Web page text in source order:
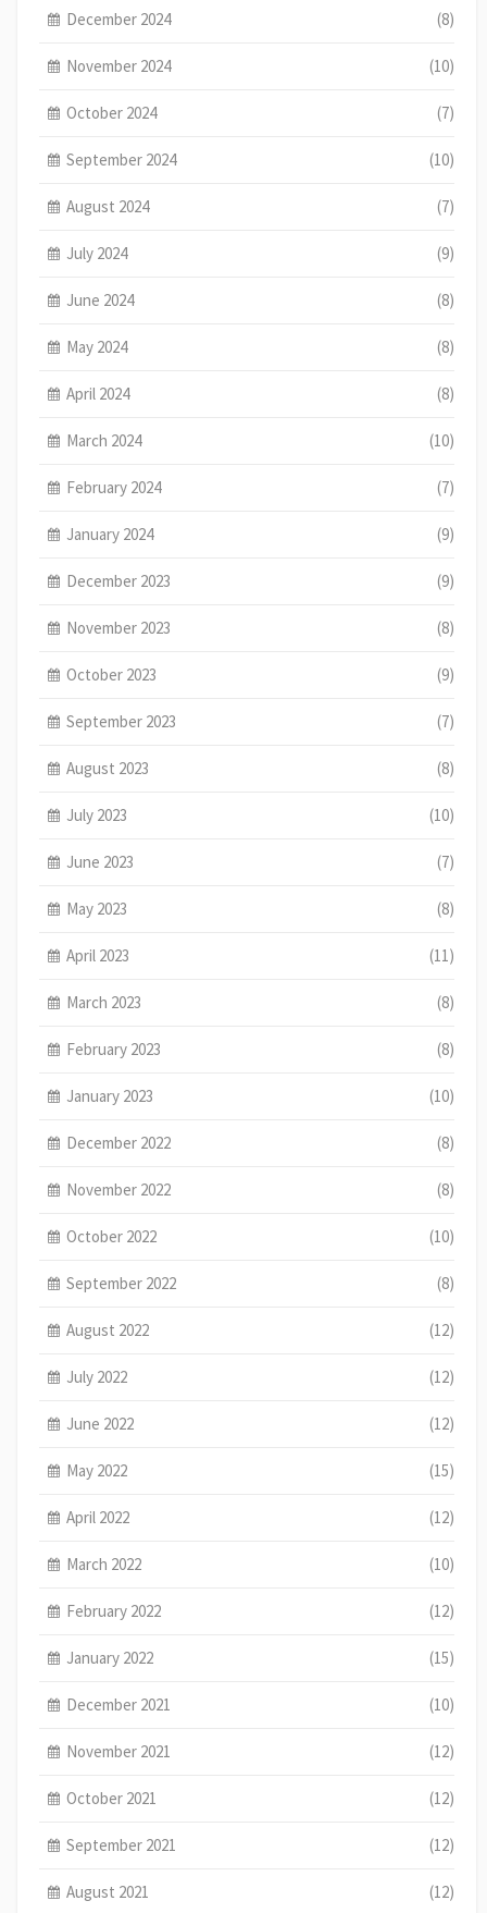
December 2024 (8)
November 2024 (10)
October 2024 (7)
September 2024 (10)
August 2024 (7)
July 2024 (9)
June 2024 (8)
May 2024 (8)
April 2024 (8)
March 2024 (10)
February 2024 (7)
January 2024 (9)
December 2023 (9)
November 2023 (8)
October 2023 (9)
September 2023 (7)
August 2023 (8)
July 2023 (10)
June 2023 (7)
May 2023 (8)
April 2023 (11)
March 2023 (8)
February 2023 (8)
January 2023 (10)
December 2022 (8)
November 2022 (8)
October 2022 (10)
September 2022 (8)
August 2022 (12)
July 2022 (12)
June 2022 (12)
May 2022 (15)
April 2022 (12)
March 2022 (10)
February 2022 (12)
January 2022 (15)
December 2021 (10)
November 2021 (12)
October 2021 (12)
September 2021 (12)
August 2021 (12)